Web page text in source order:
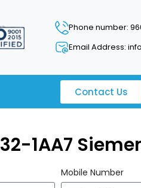
Phone number:
Email Address:
Contact Us
1AA7
Mobile Number